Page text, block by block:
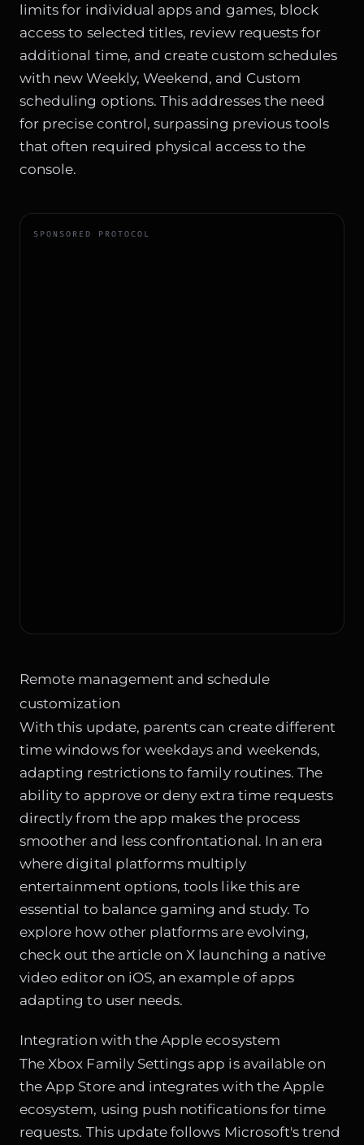
limits for individual apps and games, block
access to selected titles, review requests for
additional time, and create custom schedules
with new Weekly, Weekend, and Custom
scheduling options. This addresses the need
for precise control, surpassing previous tools
that often required physical access to the
console.
SPONSORED PROTOCOL
Remote management and schedule
customization
With this update, parents can create different
time windows for weekdays and weekends,
adapting restrictions to family routines. The
ability to approve or deny extra time requests
directly from the app makes the process
smoother and less confrontational. In an era
where digital platforms multiply
entertainment options, tools like this are
essential to balance gaming and study. To
explore how other platforms are evolving,
check out the article onX launching a native
video editor on iOS, an example of apps
adapting to user needs.
Integration with the Apple ecosystem
The Xbox Family Settings app is available on
the App Store and integrates with the Apple
ecosystem, using push notifications for time
requests. This update follows Microsoft's trend